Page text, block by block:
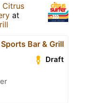
Citrus
at
Bar & Grill
Draft